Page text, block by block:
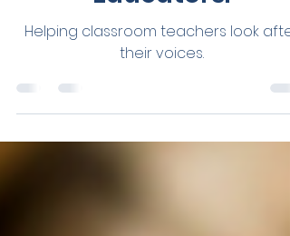
for Teachers &
Educators.
Helping classroom teachers look after
their voices.